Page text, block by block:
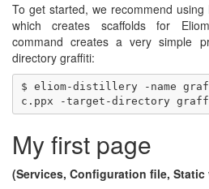
To get started, we recommend using
which creates scaffolds for
command creates a very simple
directory graffiti:
$ eliom-distillery -name
My first page
(Services, Configuration file,